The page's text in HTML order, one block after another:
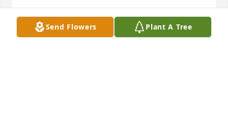
ANTHONY LAFEMINA
Jul 07, 2023Send Flowers Plant A Tree